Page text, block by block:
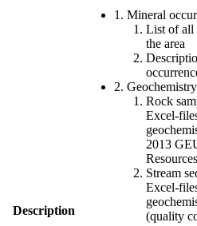
Description
1. Mineral
List of all
the area
2. Geochemistry
Rock
Excel-
2013
Stream
Excel-
(quality